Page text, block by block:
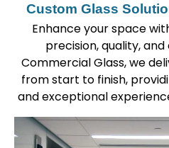
Custom Glass
Enhance your space
precision, quality,
Commercial Glass, we
from start to finish,
and exceptional